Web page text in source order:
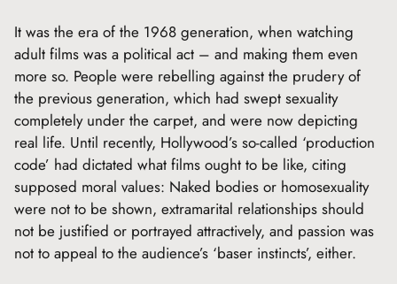
It was the era of the 1968 generation, when watching
adult films was a political act – and making them even
more so. People were rebelling against the prudery of
the previous generation, which had swept sexuality
completely under the carpet, and were now depicting
real life. Until recently, Hollywood’s so-called ‘production
code’ had dictated what films ought to be like, citing
supposed moral values: Naked bodies or homosexuality
were not to be shown, extramarital relationships should
not be justified or portrayed attractively, and passion was
not to appeal to the audience’s ‘baser instincts’, either.